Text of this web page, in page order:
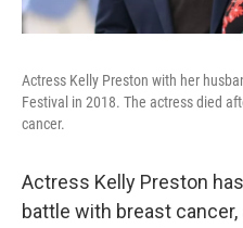
Actress Kelly Preston with her
Festival in 2018. The actress died
cancer.
Actress Kelly Preston
battle with breast